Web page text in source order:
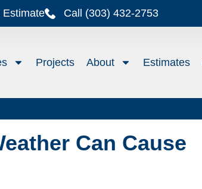
Estimate Call (303) 432-2753
Projects About Estimates
Can Cause